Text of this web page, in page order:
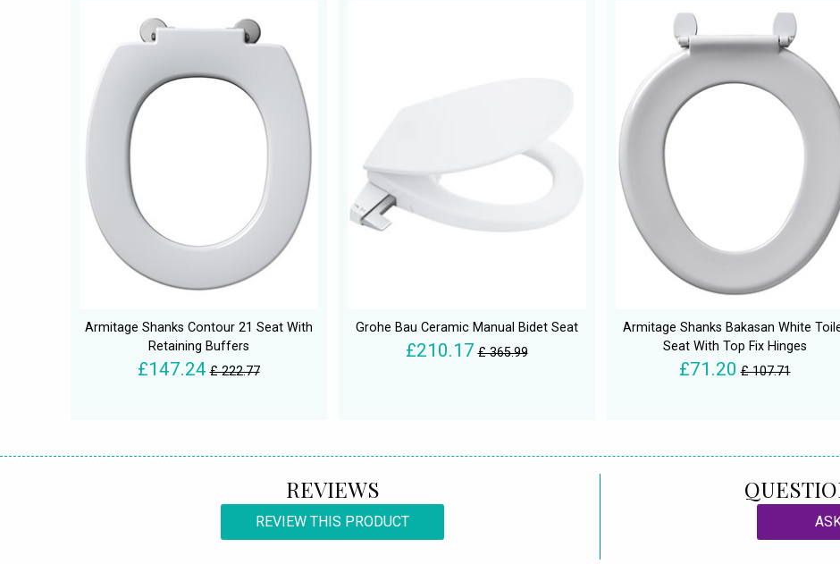
Armitage Shanks Contour 21 Seat With
Retaining Buffers
£147.24 £ 222.77
Grohe Bau Ceramic Manual Bidet Seat
£210.17 £ 365.99
Armitage Shanks Bakasan White
Seat With Top Fix Hinges
£71.20 £ 107.71
REVIEWS
REVIEW THIS PRODUCT